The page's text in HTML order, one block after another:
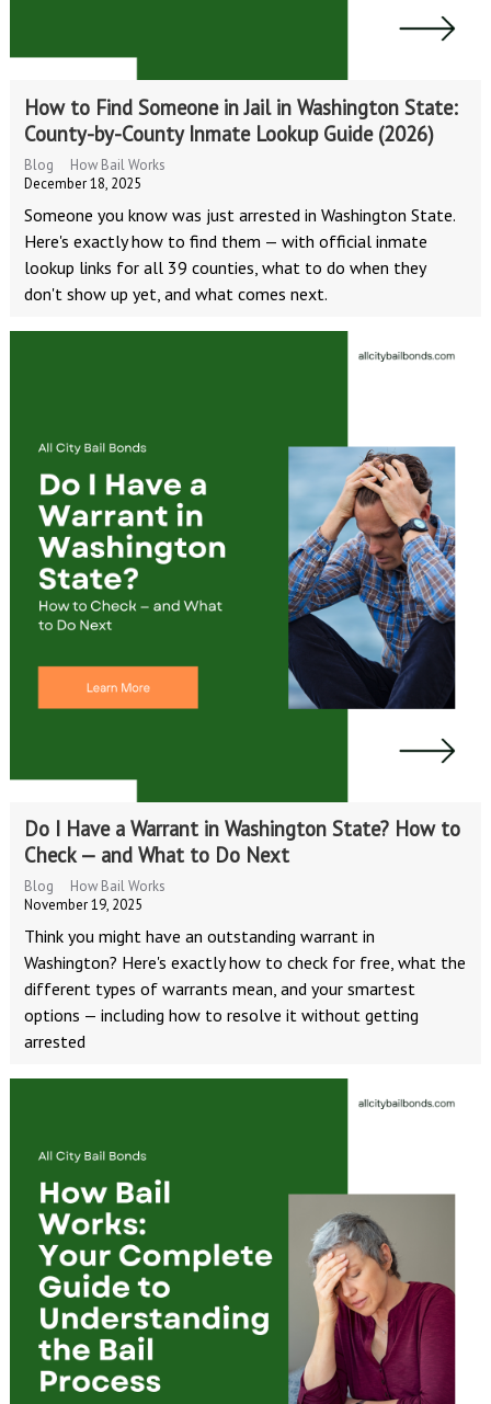
How to Find Someone in Jail in Washington State:
County-by-County Inmate Lookup Guide (2026)
Blog
How Bail Works
December 18, 2025
Someone you know was just arrested in Washington State.
Here's exactly how to find them — with official inmate
lookup links for all 39 counties, what to do when they
don't show up yet, and what comes next.
Do I Have a Warrant in Washington State? How to
Check — and What to Do Next
Blog
How Bail Works
November 19, 2025
Think you might have an outstanding warrant in
Washington? Here's exactly how to check for free, what the
different types of warrants mean, and your smartest
options — including how to resolve it without getting
arrested